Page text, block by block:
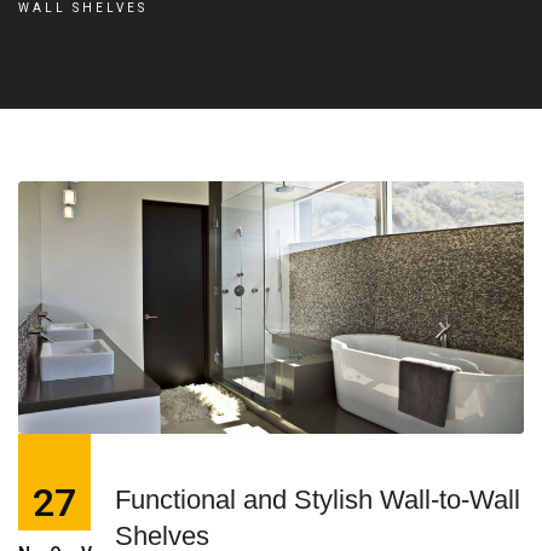
WALL SHELVES
Functional and Stylish Wall-to-Wall
Shelves
27